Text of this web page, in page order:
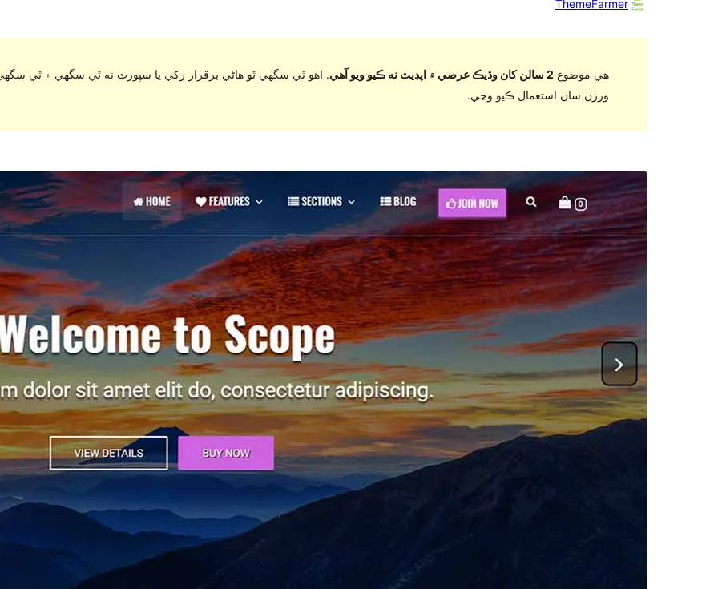
ThemeFarmer
هي موضوع 2 سالن کان وڌيڪ عرصي ۾ اپڊيٽ نه ڪيو ويو آهي
. اهو ٿي سگهي ٿو هاڻي برقرار رکي يا سپورٽ نه ٿي سگهي ۽ ٿي
ورزن سان استعمال ڪيو وڃي.